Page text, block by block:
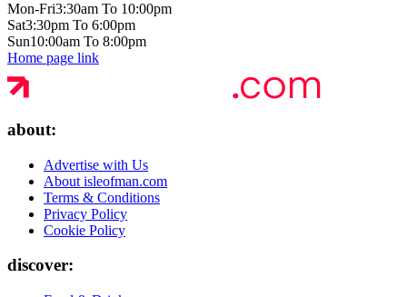
Mon-Fri3:30am To 10:00pm
Sat3:30pm To 6:00pm
Sun10:00am To 8:00pm
Home page link
about:
Advertise with Us
About isleofman.com
Terms & Conditions
Privacy Policy
Cookie Policy
discover: